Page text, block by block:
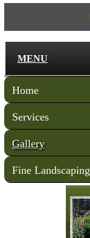
MENU
Home
Services
Gallery
Fine Landscaping